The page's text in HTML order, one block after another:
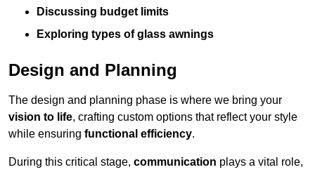
Discussing budget limits
Exploring types of glass awnings
Design and Planning
The design and planning phase is where we bring your
vision to life, crafting custom options that reflect your style
while ensuring functional efficiency.
During this critical stage, communication plays a vital role,